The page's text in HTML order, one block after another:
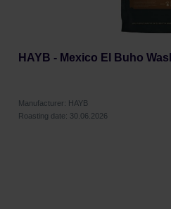
HAYB - Mexico El Buho
Manufacturer: HAYB
Roasting date: 30.06.2026